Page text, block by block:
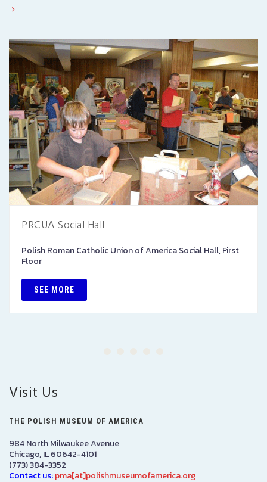
PRCUA Social Hall
Polish Roman Catholic Union of America Social Hall, First
Floor
SEE MORE
Visit Us
THE POLISH MUSEUM OF AMERICA
984 North Milwaukee Avenue
Chicago, IL 60642-4101
(773) 384-3352
Contact us:pma[at]polishmuseumofamerica.org